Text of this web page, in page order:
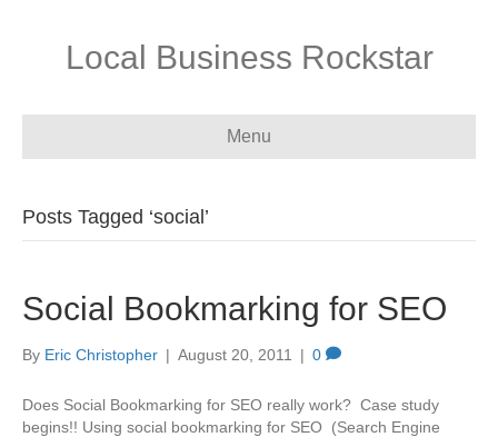
Local Business Rockstar
Menu
Posts Tagged ‘social’
Social Bookmarking for SEO
By Eric Christopher | August 20, 2011 | 0
Does Social Bookmarking for SEO really work? Case study
begins!! Using social bookmarking for SEO (Search Engine